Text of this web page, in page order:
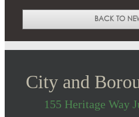
BACK TO
City and
155 Heritage Way